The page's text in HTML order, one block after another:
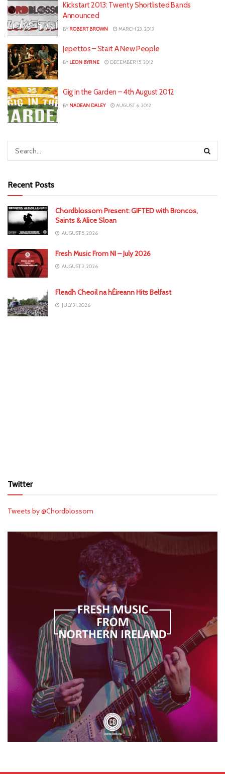
Kickstart 2013: Twenty Shortlisted Bands
Announced
BY ROBERT BROWN MARCH 23, 2013
Jepettos – Start A New People
BY LEON BYRNE DECEMBER 15, 2012
Gig in the Garden – 4th August 2012
BY NADEAN DALEY AUGUST 6, 2012
Recent Posts
Chordblossom Present: GIFTED with Broncos,
Saints & Alice Sloan
AUGUST 5, 2026
Fresh Music From NI – July 2026
AUGUST 3, 2026
Fleadh Cheoil na hÉireann Hits Belfast
JULY 31, 2026
Twitter
Tweets by @Chordblossom